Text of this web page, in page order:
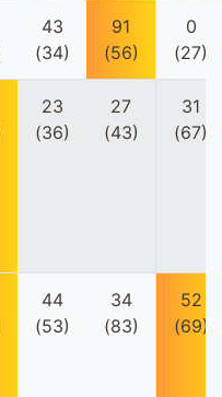
43
(34)
91
(56)
0
(27)
23
(36)
27
(43)
31
(67)
44
(53)
34
(83)
52
(69)